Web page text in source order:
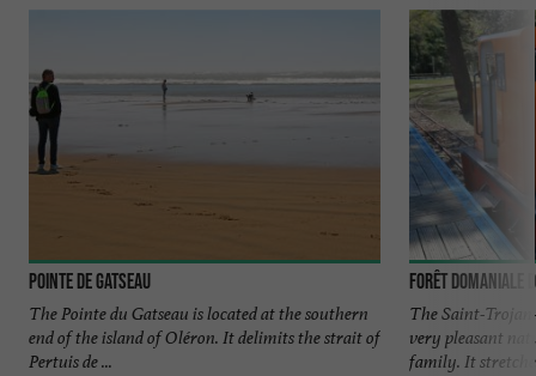
Pointe de Gatseau
The Pointe du Gatseau is located at the southern
end of the island of Oléron. It delimits the strait of
Pertuis de ...
Forêt domaniale
The Saint-
very pleasant
family. It